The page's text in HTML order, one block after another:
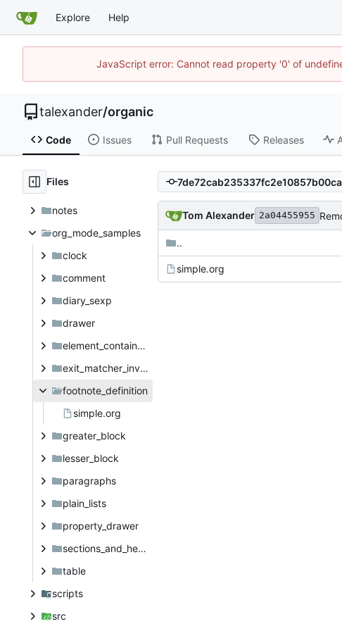
Explore Help
JavaScript error: Cannot read property '0' of
talexander/organic
Code Issues Pull Requests Releases
Files
notes
org_mode_samples
clock
comment
diary_sexp
drawer
element_container_priority
exit_matcher_investigation
footnote_definition
simple.org
greater_block
lesser_block
paragraphs
plain_lists
property_drawer
sections_and_headings
table
scripts
src
Tom Alexander 2a04455955
..
simple.org